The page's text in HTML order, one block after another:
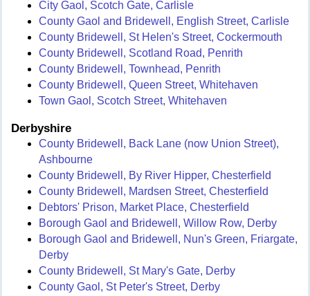
City Gaol, Scotch Gate, Carlisle
County Gaol and Bridewell, English Street, Carlisle
County Bridewell, St Helen's Street, Cockermouth
County Bridewell, Scotland Road, Penrith
County Bridewell, Townhead, Penrith
County Bridewell, Queen Street, Whitehaven
Town Gaol, Scotch Street, Whitehaven
Derbyshire
County Bridewell, Back Lane (now Union Street),
Ashbourne
County Bridewell, By River Hipper, Chesterfield
County Bridewell, Mardsen Street, Chesterfield
Debtors' Prison, Market Place, Chesterfield
Borough Gaol and Bridewell, Willow Row, Derby
Borough Gaol and Bridewell, Nun's Green, Friargate,
Derby
County Bridewell, St Mary's Gate, Derby
County Gaol, St Peter's Street, Derby